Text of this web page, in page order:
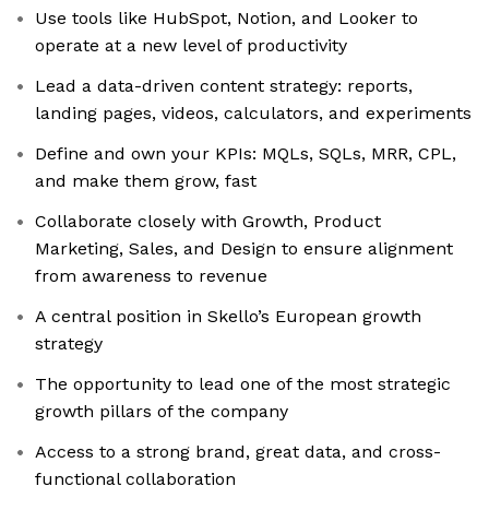
Use tools like HubSpot, Notion, and Looker to
operate at a new level of productivity
Lead a data-driven content strategy: reports,
landing pages, videos, calculators, and experiments
Define and own your KPIs: MQLs, SQLs, MRR, CPL,
and make them grow, fast
Collaborate closely with Growth, Product
Marketing, Sales, and Design to ensure alignment
from awareness to revenue
A central position in Skello’s European growth
strategy
The opportunity to lead one of the most strategic
growth pillars of the company
Access to a strong brand, great data, and cross-
functional collaboration